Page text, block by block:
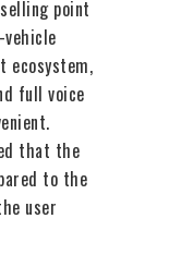
point
ecosystem,
full voice
that the
to the
user